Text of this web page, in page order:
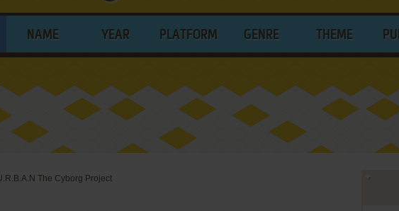
NAME YEAR PLATFORM GENRE THEME
The Cyborg Project